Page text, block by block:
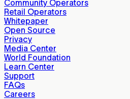
Community Operators
Retail Operators
Whitepaper
Open Source
Privacy
Media Center
World Foundation
Learn Center
Support
FAQs
Careers